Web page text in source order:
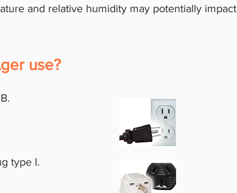
and relative humidity may potentially impact
use?
type I.